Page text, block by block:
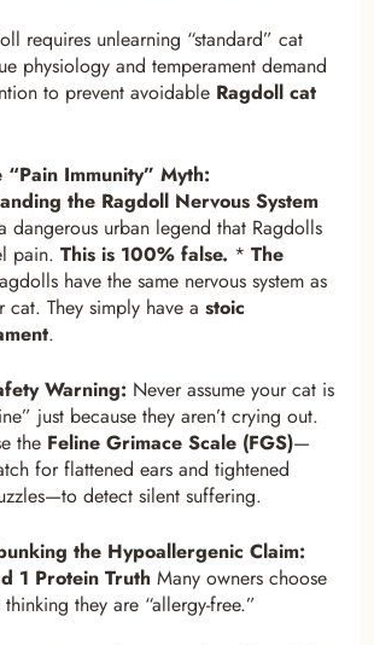
requires unlearning “standard” cat
physiology and temperament demand
to prevent avoidable Ragdoll cat
“Pain Immunity” Myth:
the Ragdoll Nervous System
dangerous urban legend that Ragdolls
pain. This is 100% false. * The
have the same nervous system as
cat. They simply have a stoic
.
Warning: Never assume your cat is
just because they aren’t crying out.
the Feline Grimace Scale (FGS)—
for flattened ears and tightened
detect silent suffering.
the Hypoallergenic Claim:
1 Protein Truth Many owners choose
they are “allergy-free.”